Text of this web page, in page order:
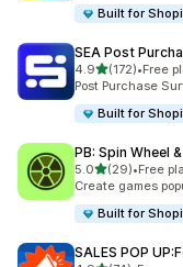
Built for
SEA Post
4.9별 5개 중
(172)
총 리뷰 172개
•Free
Post Purchase
Built for
PB: Spin Wheel
5.0별 5개 중
(29)
총 리뷰 29개
•Free
Create games
Built for
SALES POP